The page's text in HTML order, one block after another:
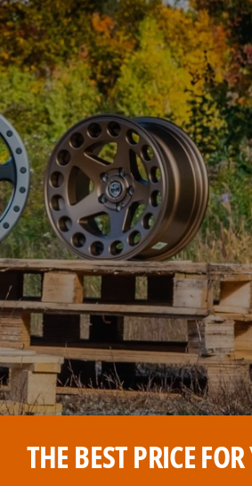
AVENTURE WHEELS